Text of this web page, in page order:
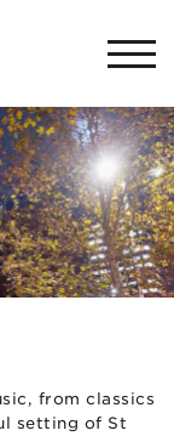
from classics
setting of St